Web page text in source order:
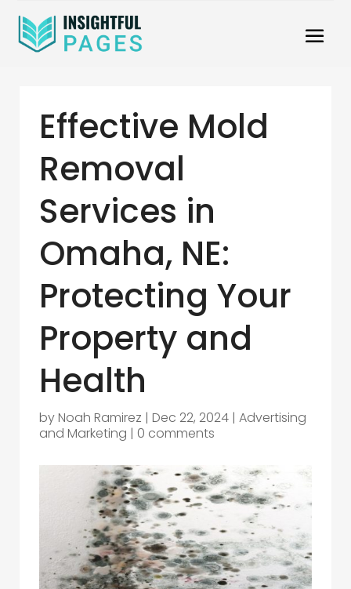
Effective Mold
Removal
Services in
Omaha, NE:
Protecting Your
Property and
Health
byNoah Ramirez | Dec 22, 2024 | Advertising
and Marketing | 0 comments